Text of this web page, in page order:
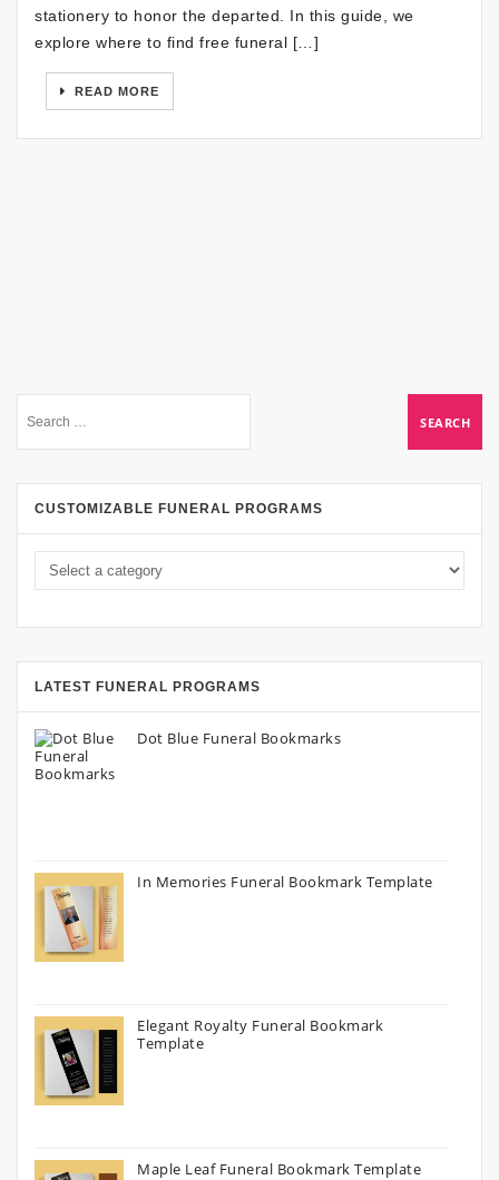
stationery to honor the departed. In this guide, we
explore where to find free funeral […]
READ MORE
CUSTOMIZABLE FUNERAL PROGRAMS
LATEST FUNERAL PROGRAMS
Dot Blue Funeral Bookmarks
In Memories Funeral Bookmark Template
Elegant Royalty Funeral Bookmark
Template
Maple Leaf Funeral Bookmark Template